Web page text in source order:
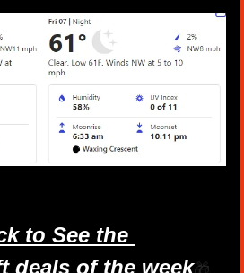
to See the
deals of the week🎁